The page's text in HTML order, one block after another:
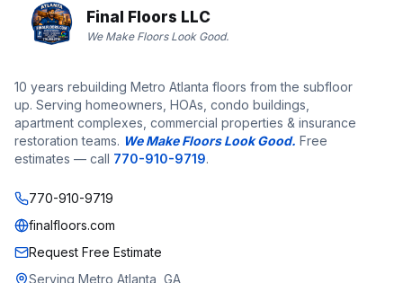
Final Floors LLC
We Make Floors Look Good.
10 years rebuilding Metro Atlanta floors from the subfloor
up. Serving homeowners, HOAs, condo buildings,
apartment complexes, commercial properties & insurance
restoration teams. We Make Floors Look Good. Free
estimates — call 770-910-9719.
770-910-9719
finalfloors.com
Request Free Estimate
Serving Metro Atlanta, GA